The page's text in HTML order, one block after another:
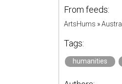
From feeds:
ArtsHums »
Tags:
humanities